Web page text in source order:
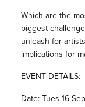
Which are the
biggest
unleash for
implications for
EVENT DETAILS:
Date: Tues 16